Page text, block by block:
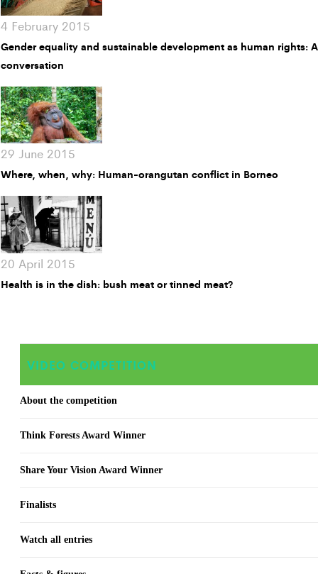
4 February 2015
Gender equality and sustainable development as human rights: A
conversation
29 June 2015
Where, when, why: Human-orangutan conflict in Borneo
20 April 2015
Health is in the dish: bush meat or tinned meat?
VIDEO COMPETITION
About the competition
Think Forests Award Winner
Share Your Vision Award Winner
Finalists
Watch all entries